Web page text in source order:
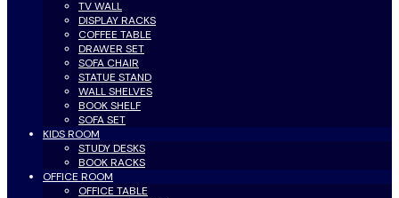
TV WALL
DISPLAY RACKS
COFFEE TABLE
DRAWER SET
SOFA CHAIR
STATUE STAND
WALL SHELVES
BOOK SHELF
SOFA SET
KIDS ROOM
STUDY DESKS
BOOK RACKS
OFFICE ROOM
OFFICE TABLE